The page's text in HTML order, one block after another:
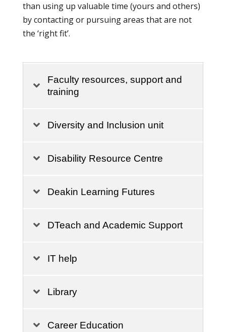
than using up valuable time (yours and others)
by contacting or pursuing areas that are not
the ‘right fit’.
Faculty resources, support and
training
Diversity and Inclusion unit
Disability Resource Centre
Deakin Learning Futures
DTeach and Academic Support
IT help
Library
Career Education